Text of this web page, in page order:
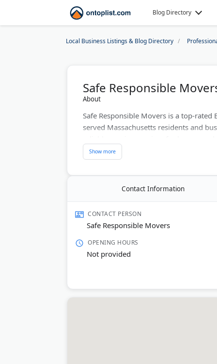
Blog Directory
Local Business Listings & Blog Directory
Safe Responsible
About
Safe Responsible Movers is a top-
served Massachusetts residents and
handles local and statewide
Better Business Bureau rating.
on Google and Yelp.
Contact Information
CONTACT PERSON
Safe Responsible Movers
OPENING HOURS
Not provided